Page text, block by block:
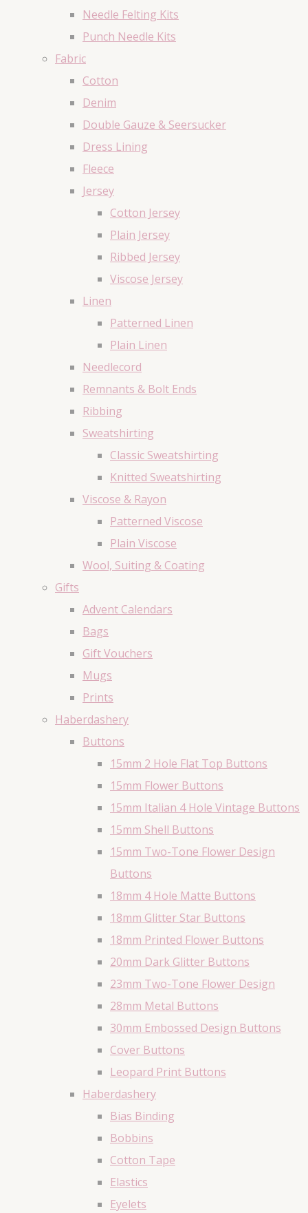
Needle Felting Kits
Punch Needle Kits
Fabric
Cotton
Denim
Double Gauze & Seersucker
Dress Lining
Fleece
Jersey
Cotton Jersey
Plain Jersey
Ribbed Jersey
Viscose Jersey
Linen
Patterned Linen
Plain Linen
Needlecord
Remnants & Bolt Ends
Ribbing
Sweatshirting
Classic Sweatshirting
Knitted Sweatshirting
Viscose & Rayon
Patterned Viscose
Plain Viscose
Wool, Suiting & Coating
Gifts
Advent Calendars
Bags
Gift Vouchers
Mugs
Prints
Haberdashery
Buttons
15mm 2 Hole Flat Top Buttons
15mm Flower Buttons
15mm Italian 4 Hole Vintage Buttons
15mm Shell Buttons
15mm Two-Tone Flower Design
Buttons
18mm 4 Hole Matte Buttons
18mm Glitter Star Buttons
18mm Printed Flower Buttons
20mm Dark Glitter Buttons
23mm Two-Tone Flower Design
28mm Metal Buttons
30mm Embossed Design Buttons
Cover Buttons
Leopard Print Buttons
Haberdashery
Bias Binding
Bobbins
Cotton Tape
Elastics
Eyelets